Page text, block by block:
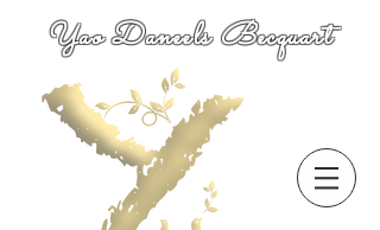
Yao Daneels Becquart